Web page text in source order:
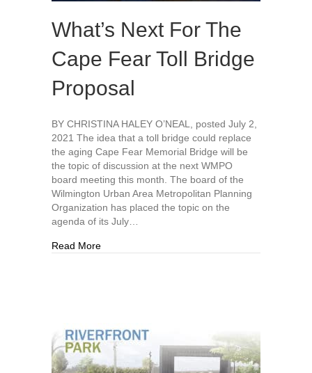
What’s Next For The
Cape Fear Toll Bridge
Proposal
BY CHRISTINA HALEY O’NEAL, posted July 2,
2021 The idea that a toll bridge could replace
the aging Cape Fear Memorial Bridge will be
the topic of discussion at the next WMPO
board meeting this month. The board of the
Wilmington Urban Area Metropolitan Planning
Organization has placed the topic on the
agenda of its July…
Read Moreabout What’s Next For The Cape Fear Toll